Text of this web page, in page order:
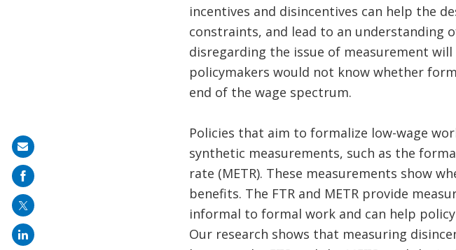
incentives and disincentives can help the
constraints, and lead to an understanding
disregarding the issue of measurement
policymakers would not know whether
end of the wage spectrum.
Policies that aim to formalize low-wage
synthetic measurements, such as the
rate (METR). These measurements show
benefits. The FTR and METR provide
informal to formal work and can help
Our research shows that measuring
Share
on
mail